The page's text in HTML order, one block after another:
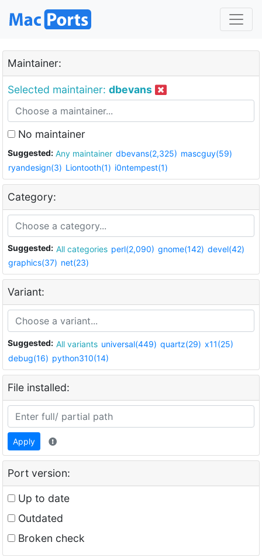
Maintainer:
Selected maintainer: dbevans
No maintainer
Suggested: Any maintainer dbevans(2,325) mascguy(59)
ryandesign(3) Liontooth(1) i0ntempest(1)
Category:
Suggested: All categories perl(2,090) gnome(142) devel(42)
graphics(37) net(23)
Variant:
Suggested: All variants universal(449) quartz(29) x11(25)
debug(16) python310(14)
File installed:
Apply
Port version:
Up to date
Outdated
Broken check